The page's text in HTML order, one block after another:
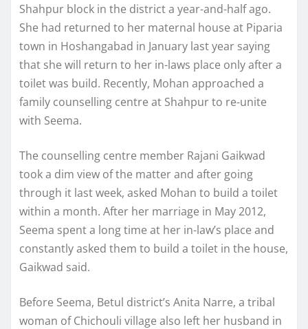
Shahpur block in the district a year-and-half ago.
She had returned to her maternal house at Piparia
town in Hoshangabad in January last year saying
that she will return to her in-laws place only after a
toilet was build. Recently, Mohan approached a
family counselling centre at Shahpur to re-unite
with Seema.
The counselling centre member Rajani Gaikwad
took a dim view of the matter and after going
through it last week, asked Mohan to build a toilet
within a month. After her marriage in May 2012,
Seema spent a long time at her in-law’s place and
constantly asked them to build a toilet in the house,
Gaikwad said.
Before Seema, Betul district’s Anita Narre, a tribal
woman of Chichouli village also left her husband in